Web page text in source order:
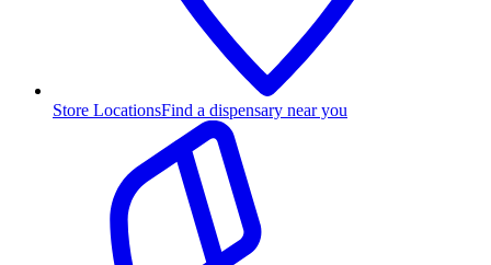
Store LocationsFind a dispensary near you